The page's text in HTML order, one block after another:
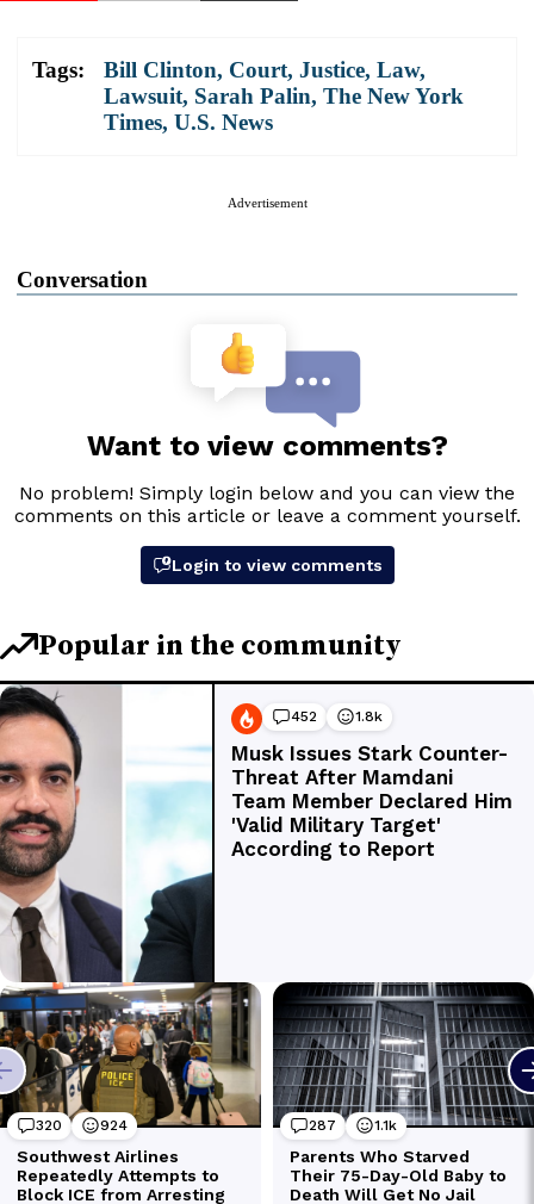
Tags: Bill Clinton, Court, Justice, Law,
Lawsuit, Sarah Palin, The New York
Times, U.S. News
Advertisement
Conversation